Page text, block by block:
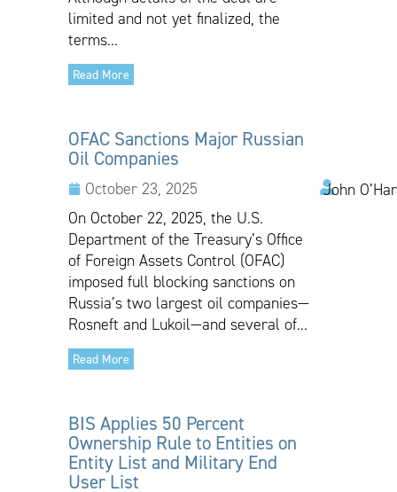
limited and not yet finalized, the
terms...
Read More
OFAC Sanctions Major Russian
Oil Companies
October 23, 2025
John
On October 22, 2025, the U.S.
Department of the Treasury’s Office
of Foreign Assets Control (OFAC)
imposed full blocking sanctions on
Russia’s two largest oil companies—
Rosneft and Lukoil—and several of...
Read More
BIS Applies 50 Percent
Ownership Rule to Entities on
Entity List and Military End
User List